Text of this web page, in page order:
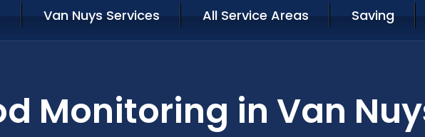
Van Nuys Services All Service Areas Saving
Monitoring in Van